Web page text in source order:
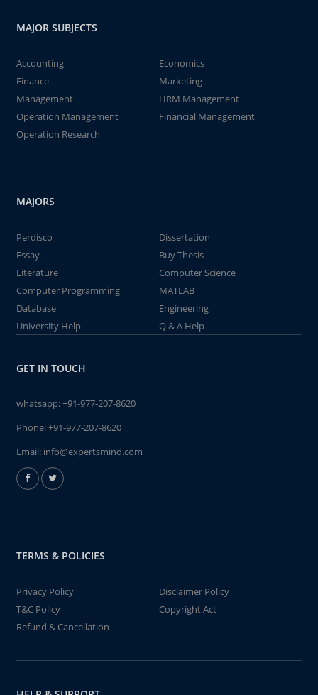
MAJOR SUBJECTS
Accounting
Economics
Finance
Marketing
Management
HRM Management
Operation Management
Financial Management
Operation Research
MAJORS
Perdisco
Dissertation
Essay
Buy Thesis
Literature
Computer Science
Computer Programming
MATLAB
Database
Engineering
University Help
Q & A Help
GET IN TOUCH
whatsapp:+91-977-207-8620
Phone:+91-977-207-8620
Email: info@expertsmind.com
TERMS & POLICIES
Privacy Policy
Disclaimer Policy
T&C Policy
Copyright Act
Refund & Cancellation